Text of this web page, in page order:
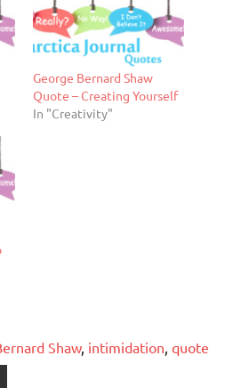
George Bernard Shaw
Quote – Creating Yourself
In "Creativity"
Shaw, intimidation, quote